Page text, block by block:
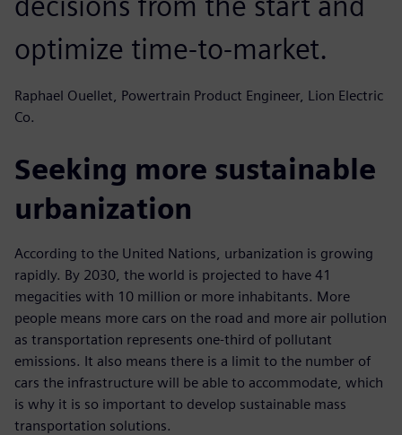
optimize time-to-market.
Raphael Ouellet, Powertrain Product Engineer, Lion Electric
Co.
Seeking more sustainable
urbanization
According to the United Nations, urbanization is growing
rapidly. By 2030, the world is projected to have 41
megacities with 10 million or more inhabitants. More
people means more cars on the road and more air pollution
as transportation represents one-third of pollutant
emissions. It also means there is a limit to the number of
cars the infrastructure will be able to accommodate, which
is why it is so important to develop sustainable mass
transportation solutions.